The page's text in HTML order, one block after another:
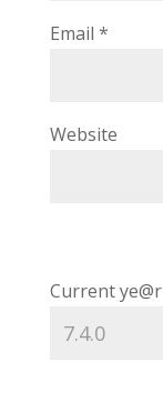
Email *
Website
Current ye@r